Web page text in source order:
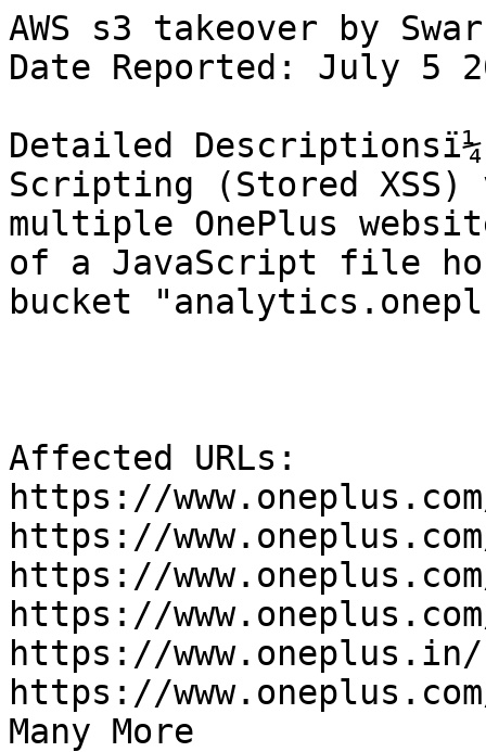
AWS s3 takeover by Swar
Date Reported: July 5
Detailed
Scripting (Stored
multiple OnePlus
of a JavaScript file
bucket
Affected URLs:
https://
https://
https://
https://
https://
https://
Many More